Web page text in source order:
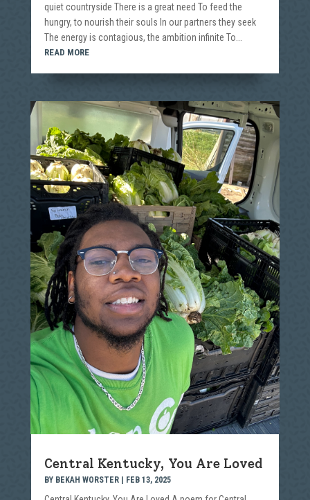
quiet countryside There is a great need To feed the
hungry, to nourish their souls In our partners they seek
The energy is contagious, the ambition infinite To...
READ MORE
Central Kentucky, You Are Loved
BY BEKAH WORSTER| FEB 13, 2025